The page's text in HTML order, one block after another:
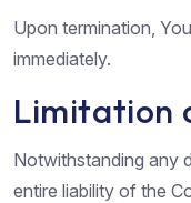
Upon termination,
immediately.
Limitation
Notwithstanding any
entire liability of the